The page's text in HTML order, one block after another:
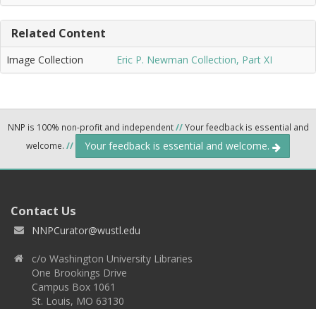
Related Content
Image Collection Eric P. Newman Collection, Part XI
NNP is 100% non-profit and independent//Your feedback is essential and
welcome. // Your feedback is essential and welcome.
Contact Us
NNPCurator@wustl.edu
c/o Washington University Libraries
One Brookings Drive
Campus Box 1061
St. Louis, MO 63130